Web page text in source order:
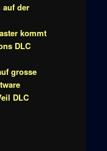
auf der
kommt
DLC
grosse
DLC